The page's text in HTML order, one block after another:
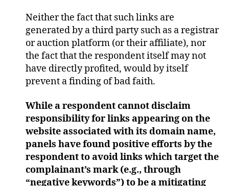
Neither the fact that such links are
generated by a third party such as a registrar
or auction platform (or their affiliate), nor
the fact that the respondent itself may not
have directly profited, would by itself
prevent a finding of bad faith.
While a respondent cannot disclaim
responsibility for links appearing on the
website associated with its domain name,
panels have found positive efforts by the
respondent to avoid links which target the
complainant’s mark (e.g., through
“negative keywords”) to be a mitigating